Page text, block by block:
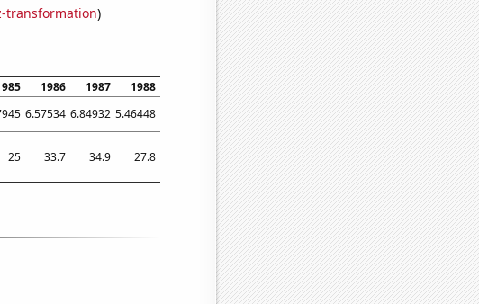
transformation)
1986 1987 1988 1990 1991 1992 1993 1994
1995
6.57534 6.84932 5.46448 4.93151 4.10959 3.55191 0.273973 1.64384 1.64384
25 33.7 34.9 27.8 23.1 21.3 21.9 21.9 20.9 20.6